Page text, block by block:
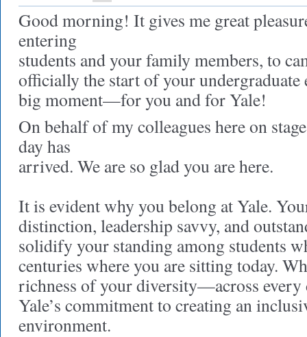
Good morning! It gives me great
entering
students and your family members, to
officially the start of your undergraduate
big moment—for you and for Yale!
On behalf of my colleagues here on
day has
arrived. We are so glad you are here.
It is evident why you belong at Yale.
distinction, leadership savvy, and
solidify your standing among students
centuries where you are sitting today.
richness of your diversity—across
Yale’s commitment to creating an
environment.